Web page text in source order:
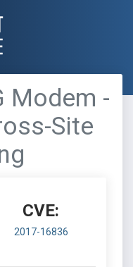
Modem -
Site
CVE:
2017-16836